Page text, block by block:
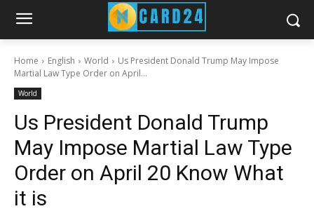
Home English World
Us President Donald Trump May Impose
Martial Law Type Order on April...
World
Us President Donald Trump
May Impose Martial Law Type
Order on April 20 Know What
it is